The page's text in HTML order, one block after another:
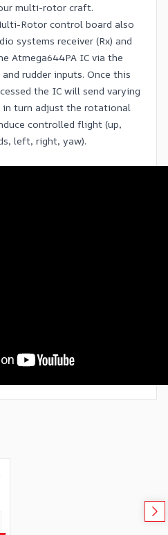
multi-rotor craft.
Rotor control board also
systems receiver (Rx) and
Atmega644PA IC via the
rudder inputs. Once this
the IC will send varying
in turn adjust the rotational
controlled flight (up,
left, right, yaw).